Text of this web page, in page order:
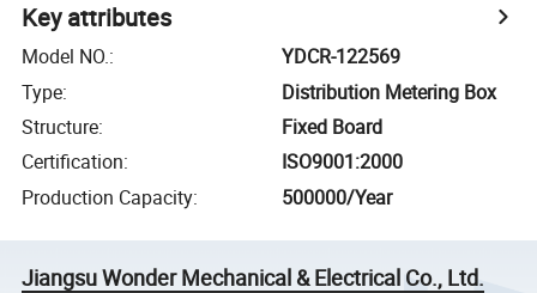
Key attributes
Model NO.:
YDCR-122569
Type:
Distribution Metering Box
Structure:
Fixed Board
Certification:
ISO9001:2000
Production Capacity: 500000/Year
Jiangsu Wonder Mechanical & Electrical Co., Ltd.